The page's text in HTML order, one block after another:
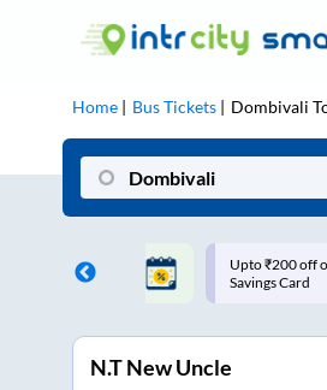
Home Bus Tickets Dombivali
on each trip with
Use:
Rs.150+ Club
N.T New Uncle